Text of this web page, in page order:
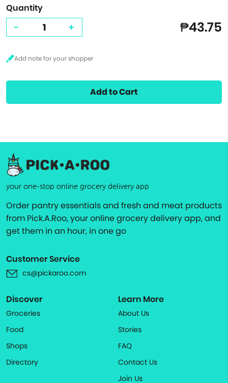
Quantity
- + ₱43.75
Add to Cart
your one-stop online grocery delivery app
Order pantry essentials and fresh and meat products
from Pick.A.Roo, your online grocery delivery app, and
get them in an hour, in one go
Customer Service
cs@pickaroo.com
Discover
Groceries
Food
Shops
Directory
Learn More
About Us
Stories
FAQ
Contact Us
Join Us